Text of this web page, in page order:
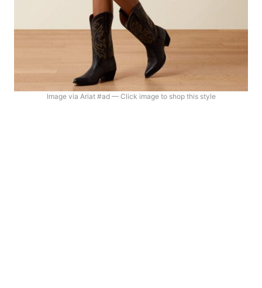
Image via Ariat #ad — Click image to shop this style